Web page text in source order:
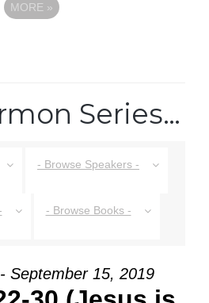
MORE »
Series…
- Browse Speakers -
- Browse Books -
September 15, 2019